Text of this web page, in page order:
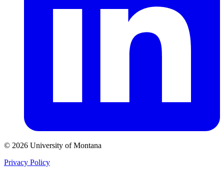
© 2026 University of Montana
Privacy Policy